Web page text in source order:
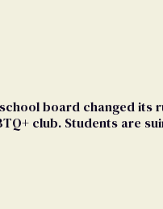
board changed its
club. Students are